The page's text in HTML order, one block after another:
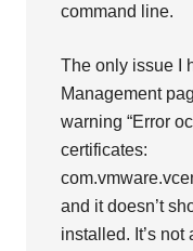
command line.
The only issue I
Management
warning “Error
certificates:
and it doesn’t
installed. It’s